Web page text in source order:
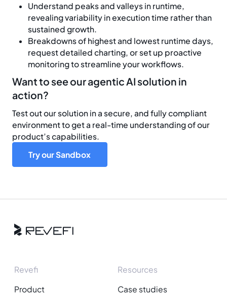
Understand peaks and valleys in runtime,
revealing variability in execution time rather than
sustained growth.
Breakdowns of highest and lowest runtime days,
request detailed charting, or set up proactive
monitoring to streamline your workflows.
Want to see our agentic AI solution in
action?
Test out our solution in a secure, and fully compliant
environment to get a real-time understanding of our
product’s capabilities.
Try our Sandbox
Revefi
Product
Resources
Case studies